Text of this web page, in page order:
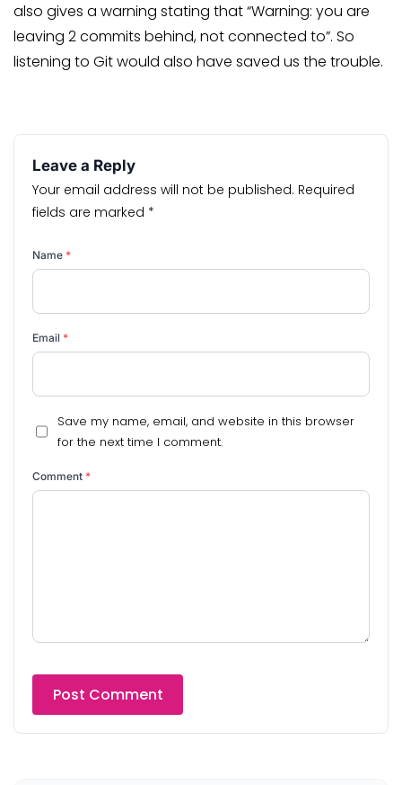
also gives a warning stating that “Warning: you are
leaving 2 commits behind, not connected to”. So
listening to Git would also have saved us the trouble.
Leave a Reply
Your email address will not be published. Required
fields are marked *
Name *
Email *
Save my name, email, and website in this browser
for the next time I comment.
Comment *